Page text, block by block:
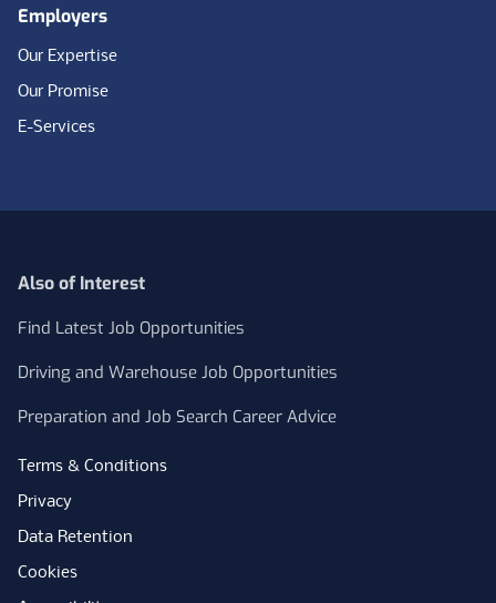
Employers
Our Expertise
Our Promise
E-Services
Also of Interest
Find Latest Job Opportunities
Driving and Warehouse Job Opportunities
Preparation and Job Search Career Advice
Terms & Conditions
Privacy
Data Retention
Cookies